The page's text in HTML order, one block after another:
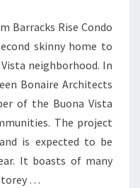
Barracks Rise Condo
skinny home to
neighborhood. In
Bonaire Architects
of the Buona Vista
The project
is expected to be
It boasts of many
…